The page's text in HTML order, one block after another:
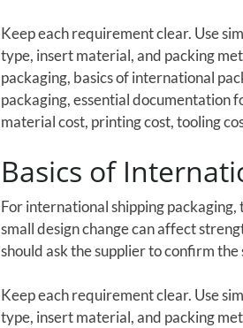
Keep each requirement clear. Use
type, insert material, and packing
packaging, basics of international
packaging, essential documentation
material cost, printing cost, tooling
Basics of
For international shipping
small design change can affect
should ask the supplier to confirm
Keep each requirement clear. Use
type, insert material, and packing